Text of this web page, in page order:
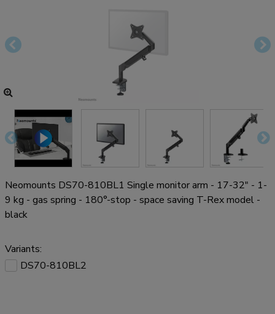
Neomounts DS70-810BL1 Single monitor arm - 17-32" - 1-
9 kg - gas spring - 180°-stop - space saving T-Rex model -
black
Variants:
DS70-810BL2